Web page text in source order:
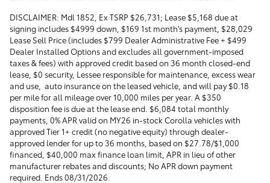
DISCLAIMER: Mdl 1852, Ex TSRP $26,731; Lease $5,168 due at
signing includes $4999 down, $169 1st month's payment, $28,029
Lease Sell Price (includes $799 Dealer Administrative Fee + $499
Dealer Installed Options and excludes all government-imposed
taxes & fees) with approved credit based on 36 month closed-end
lease, $0 security, Lessee responsible for maintenance, excess wear
and use, auto insurance on the leased vehicle, and will pay $0.18
per mile for all mileage over 10,000 miles per year. A $350
disposition fee is due at the lease end. $6,084 total monthly
payments, 0% APR valid on MY26 in-stock Corolla vehicles with
approved Tier 1+ credit (no negative equity) through dealer-
approved lender for up to 36 months, based on $27.78/$1,000
financed, $40,000 max finance loan limit, APR in lieu of other
manufacturer rebates and discounts; No APR down payment
required. Ends 08/31/2026.